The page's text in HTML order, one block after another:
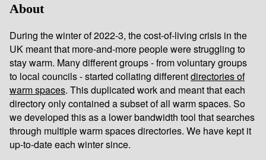
About
During the winter of 2022-3, the cost-of-living crisis in the
UK meant that more-and-more people were struggling to
stay warm. Many different groups - from voluntary groups
to local councils - started collating differentdirectories of
warm spaces. This duplicated work and meant that each
directory only contained a subset of all warm spaces. So
we developed this as a lower bandwidth tool that searches
through multiple warm spaces directories. We have kept it
up-to-date each winter since.